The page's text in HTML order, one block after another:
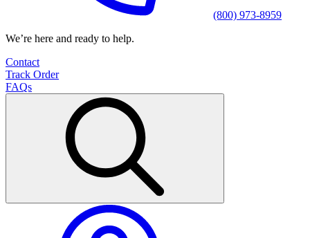
(800) 973-8959
We’re here and ready to help.
Contact
Track Order
FAQs